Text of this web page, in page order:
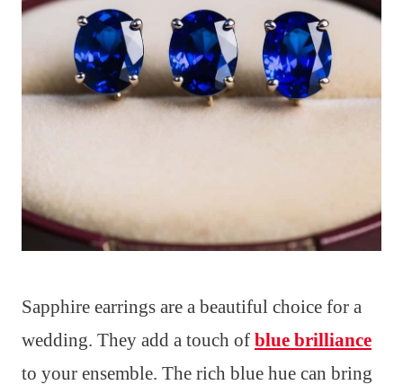
Sapphire earrings are a beautiful choice for a
wedding. They add a touch of blue brilliance
to your ensemble. The rich blue hue can bring